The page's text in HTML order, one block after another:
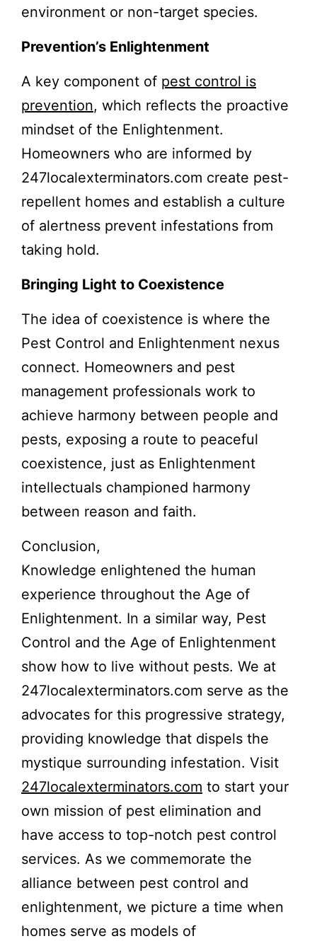
environment or non-target species.
Prevention’s Enlightenment
A key component of pest control is
prevention, which reflects the proactive
mindset of the Enlightenment.
Homeowners who are informed by
247localexterminators.com create pest-
repellent homes and establish a culture
of alertness prevent infestations from
taking hold.
Bringing Light to Coexistence
The idea of coexistence is where the
Pest Control and Enlightenment nexus
connect. Homeowners and pest
management professionals work to
achieve harmony between people and
pests, exposing a route to peaceful
coexistence, just as Enlightenment
intellectuals championed harmony
between reason and faith.
Conclusion,
Knowledge enlightened the human
experience throughout the Age of
Enlightenment. In a similar way, Pest
Control and the Age of Enlightenment
show how to live without pests. We at
247localexterminators.com serve as the
advocates for this progressive strategy,
providing knowledge that dispels the
mystique surrounding infestation. Visit
247localexterminators.com to start your
own mission of pest elimination and
have access to top-notch pest control
services. As we commemorate the
alliance between pest control and
enlightenment, we picture a time when
homes serve as models of